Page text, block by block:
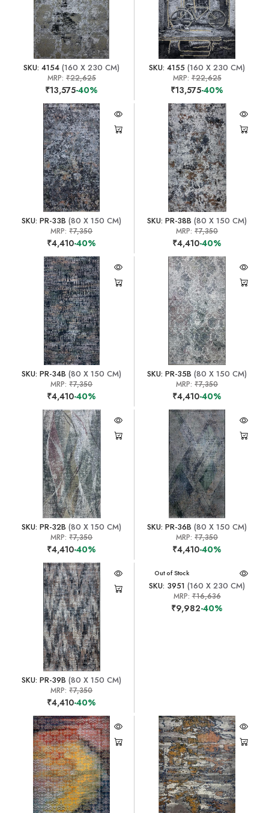
SKU: 4154 (160 X 230 CM)
MRP: ₹22,625
₹13,575-40%
SKU: 4155 (160 X 230 CM)
MRP:₹22,625
₹13,575-40%
SKU: PR-33B (80 X 150 CM)
MRP:₹7,350
₹4,410-40%
SKU: PR-38B (80 X 150 CM)
MRP:₹7,350
₹4,410-40%
SKU: PR-34B (80 X 150 CM)
MRP:₹7,350
₹4,410-40%
SKU: PR-35B (80 X 150 CM)
MRP:₹7,350
₹4,410-40%
SKU: PR-32B (80 X 150 CM)
MRP:₹7,350
₹4,410-40%
SKU: PR-36B (80 X 150 CM)
MRP:₹7,350
₹4,410-40%
SKU: PR-39B (80 X 150 CM)
MRP:₹7,350
₹4,410-40%
Out of Stock
SKU: 3951 (160 X 230 CM)
MRP:₹16,636
₹9,982-40%